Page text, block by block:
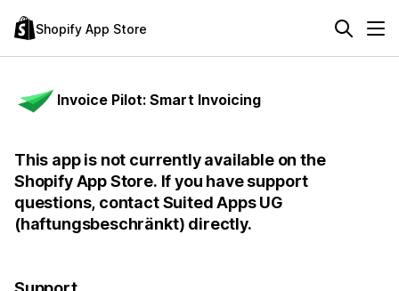
Shopify App Store
Invoice Pilot: Smart Invoicing
This app is not currently available on the
Shopify App Store. If you have support
questions, contact Suited Apps UG
(haftungsbeschränkt) directly.